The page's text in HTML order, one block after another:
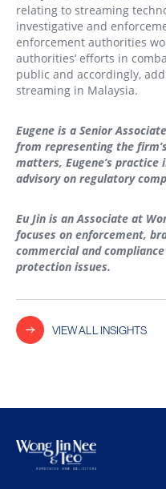
relating to streaming
investigative and
enforcement authorities
authorities’ efforts in
public and accordingly,
streaming in Malaysia.
Eugene is a Senior
from representing the
matters, Eugene’s
advisory on regulatory
Eu Jin is an Associate at
focuses on enforcement,
commercial and
protection issues.
VIEW ALL INSIGHTS